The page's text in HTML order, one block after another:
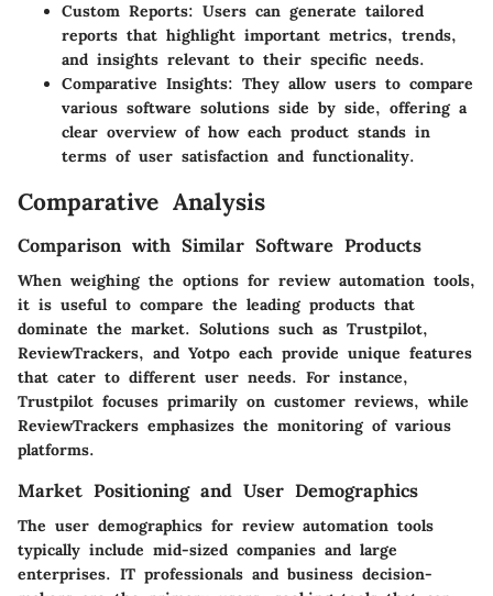
Custom Reports: Users can generate tailored
reports that highlight important metrics, trends,
and insights relevant to their specific needs.
Comparative Insights: They allow users to compare
various software solutions side by side, offering a
clear overview of how each product stands in
terms of user satisfaction and functionality.
Comparative Analysis
Comparison with Similar Software Products
When weighing the options for review automation tools,
it is useful to compare the leading products that
dominate the market. Solutions such as Trustpilot,
ReviewTrackers, and Yotpo each provide unique features
that cater to different user needs. For instance,
Trustpilot focuses primarily on customer reviews, while
ReviewTrackers emphasizes the monitoring of various
platforms.
Market Positioning and User Demographics
The user demographics for review automation tools
typically include mid-sized companies and large
enterprises. IT professionals and business decision-